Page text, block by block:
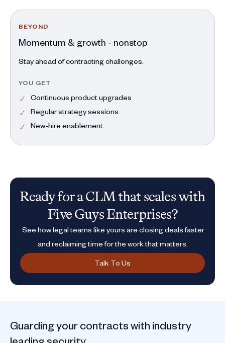
BEYOND
Momentum & growth - nonstop
Stay ahead of contracting challenges.
YOU GET
Continuous product upgrades
Regular strategy sessions
New-hire enablement
Ready for a CLM that scales with
Five Guys Enterprises?
See how legal teams like yours are closing deals faster
and reclaiming time for the work that matters.
Talk To Us
Guarding your contracts with industry